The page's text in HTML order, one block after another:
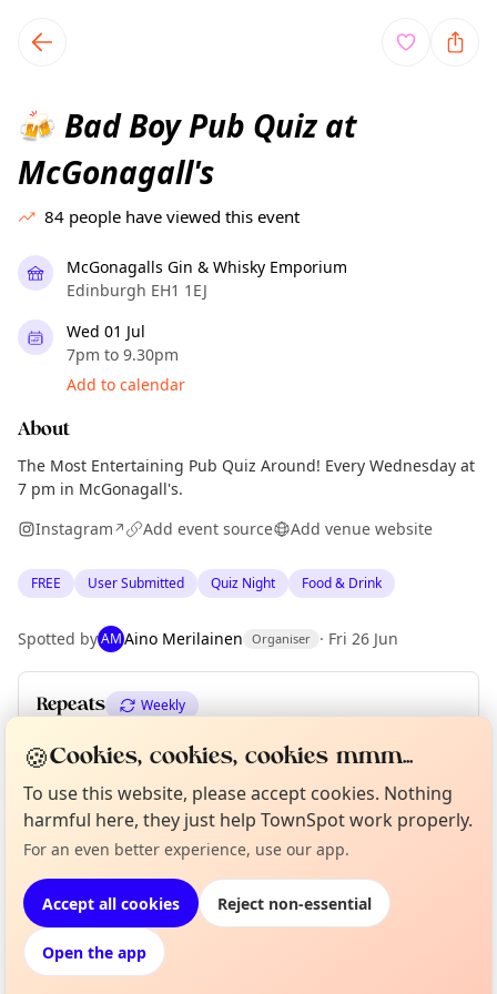
local events content
🍻 Bad Boy Pub Quiz at
McGonagall's
84 people have viewed this event
McGonagalls Gin & Whisky Emporium
Edinburgh EH1 1EJ
Wed 01 Jul
7pm to 9.30pm
Add to calendar
About
The Most Entertaining Pub Quiz Around! Every Wednesday at
7 pm in McGonagall's.
Instagram↗ Add event source Add venue website
FREE User Submitted Quiz Night Food & Drink
Spotted byAMAino Merilainen Organiser · Fri 26 Jun
Repeats Weekly
Upcoming dates Wed 08 Jul Wed 15 Jul
Location
EXPLORE EDINBURGH
What's on in Edinburgh
Browse events happening this week
Not from around here, huh?
Tell us your town →
Curious?
🍪Cookies, cookies, cookies mmm...
To use this website, please accept cookies. Nothing
harmful here, they just help TownSpot work properly.
For an even better experience, use our app.
Accept all cookies Reject non-essential
Open the app